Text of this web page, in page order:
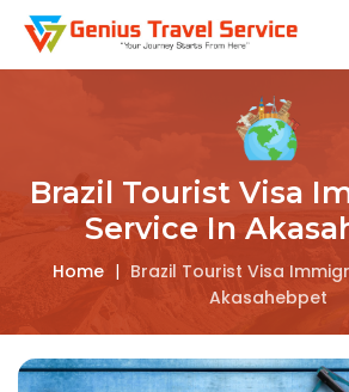
Brazil Tourist Visa
Service In
Home | Brazil Tourist Visa
Akasahebpet